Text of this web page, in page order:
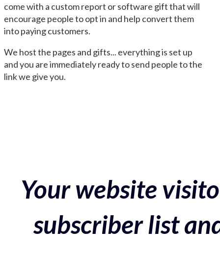
come with a custom report or software gift that will
encourage people to opt in and help convert them
into paying customers.
We host the pages and gifts... everything is set up
and you are immediately ready to send people to the
link we give you.
Your website
subscriber list